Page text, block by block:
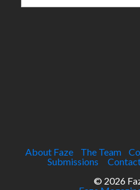
About Faze The Team
Submissions
© 2026